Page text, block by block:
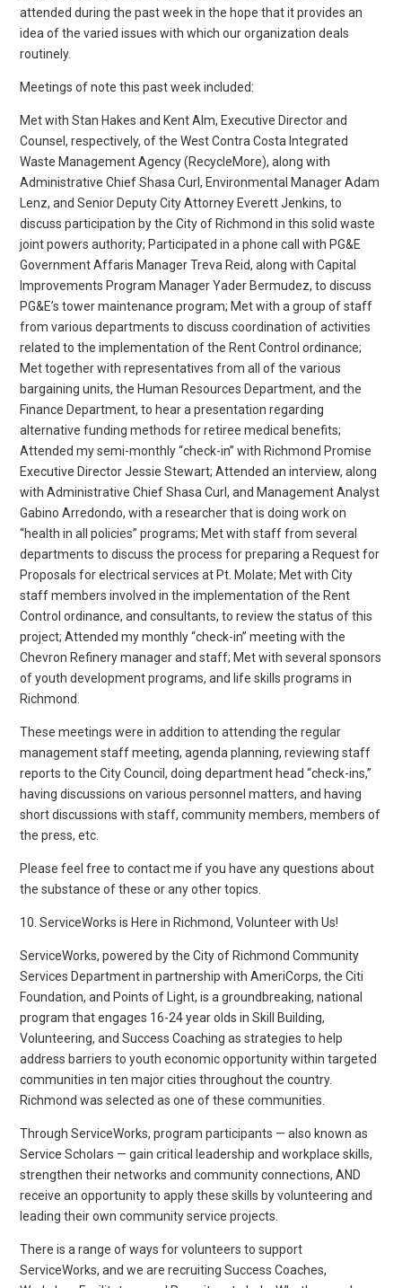
attended during the past week in the hope that it provides an
idea of the varied issues with which our organization deals
routinely.
Meetings of note this past week included:
Met with Stan Hakes and Kent Alm, Executive Director and
Counsel, respectively, of the West Contra Costa Integrated
Waste Management Agency (RecycleMore), along with
Administrative Chief Shasa Curl, Environmental Manager Adam
Lenz, and Senior Deputy City Attorney Everett Jenkins, to
discuss participation by the City of Richmond in this solid waste
joint powers authority; Participated in a phone call with PG&E
Government Affaris Manager Treva Reid, along with Capital
Improvements Program Manager Yader Bermudez, to discuss
PG&E’s tower maintenance program; Met with a group of staff
from various departments to discuss coordination of activities
related to the implementation of the Rent Control ordinance;
Met together with representatives from all of the various
bargaining units, the Human Resources Department, and the
Finance Department, to hear a presentation regarding
alternative funding methods for retiree medical benefits;
Attended my semi-monthly “check-in” with Richmond Promise
Executive Director Jessie Stewart; Attended an interview, along
with Administrative Chief Shasa Curl, and Management Analyst
Gabino Arredondo, with a researcher that is doing work on
“health in all policies” programs; Met with staff from several
departments to discuss the process for preparing a Request for
Proposals for electrical services at Pt. Molate; Met with City
staff members involved in the implementation of the Rent
Control ordinance, and consultants, to review the status of this
project; Attended my monthly “check-in” meeting with the
Chevron Refinery manager and staff; Met with several sponsors
of youth development programs, and life skills programs in
Richmond.
These meetings were in addition to attending the regular
management staff meeting, agenda planning, reviewing staff
reports to the City Council, doing department head “check-ins,”
having discussions on various personnel matters, and having
short discussions with staff, community members, members of
the press, etc.
Please feel free to contact me if you have any questions about
the substance of these or any other topics.
10. ServiceWorks is Here in Richmond, Volunteer with Us!
ServiceWorks, powered by the City of Richmond Community
Services Department in partnership with AmeriCorps, the Citi
Foundation, and Points of Light, is a groundbreaking, national
program that engages 16-24 year olds in Skill Building,
Volunteering, and Success Coaching as strategies to help
address barriers to youth economic opportunity within targeted
communities in ten major cities throughout the country.
Richmond was selected as one of these communities.
Through ServiceWorks, program participants — also known as
Service Scholars — gain critical leadership and workplace skills,
strengthen their networks and community connections, AND
receive an opportunity to apply these skills by volunteering and
leading their own community service projects.
There is a range of ways for volunteers to support
ServiceWorks, and we are recruiting Success Coaches,